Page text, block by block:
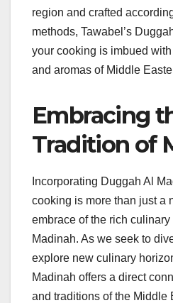
region and crafted
methods, Tawabel’s
your cooking is imbued
and aromas of Middle
Embracing
Tradition of
Incorporating Duggah Al
cooking is more than just a
embrace of the rich
Madinah. As we seek to
explore new culinary
Madinah offers a direct
and traditions of the Middle